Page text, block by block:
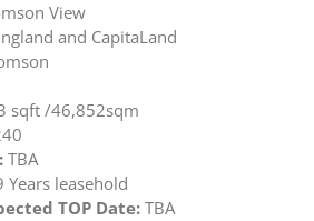
View
and CapitaLand
sqft /46,852sqm
TBA
Years leasehold
TOP Date: TBA